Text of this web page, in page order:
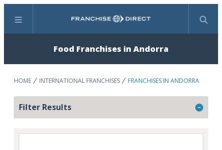
Menu Search
Food Franchises in Andorra
HOME INTERNATIONAL FRANCHISES FRANCHISES IN ANDORRA
Filter Results